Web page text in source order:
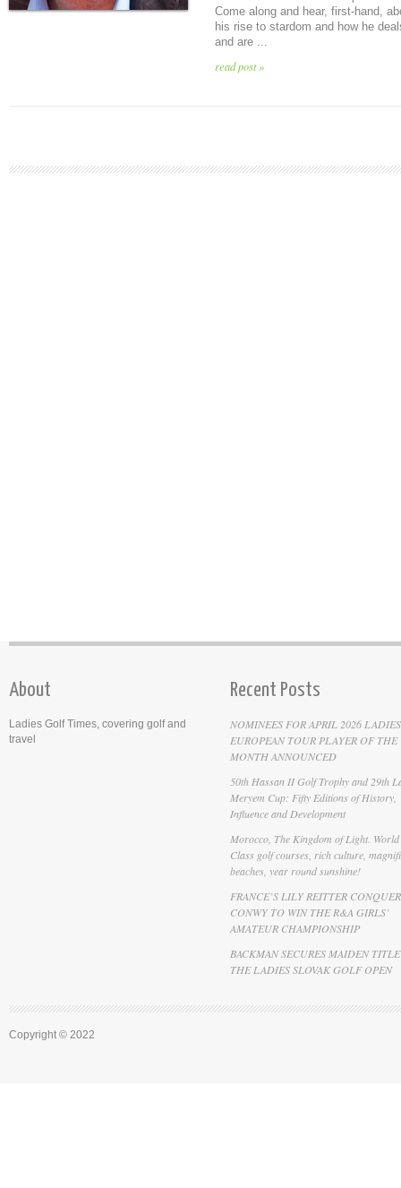
Come along and hear, first-hand,
his rise to stardom and how he
and are ...
read post »
About
Ladies Golf Times, covering golf and
travel
Recent Posts
NOMINEES FOR APRIL 2026 LADIES
EUROPEAN TOUR PLAYER OF THE
MONTH ANNOUNCED
50th Hassan II Golf Trophy and 29th
Meryem Cup: Fifty Editions of History,
Influence and Development
Morocco, The Kingdom of Light. World
Class golf courses, rich culture,
beaches, year round sunshine!
FRANCE’S LILY REITTER
CONWY TO WIN THE R&A GIRLS’
AMATEUR CHAMPIONSHIP
BACKMAN SECURES MAIDEN
THE LADIES SLOVAK GOLF OPEN
Copyright © 2022